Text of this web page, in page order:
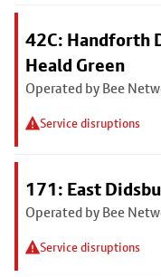
42C: Handforth
Heald Green
Operated by Bee
Service disruptions
171: East
Operated by Bee
Service disruptions